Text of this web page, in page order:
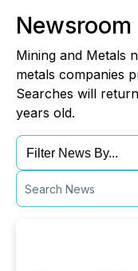
Newsroom
Mining and Metals
metals companies
Searches will
years old.